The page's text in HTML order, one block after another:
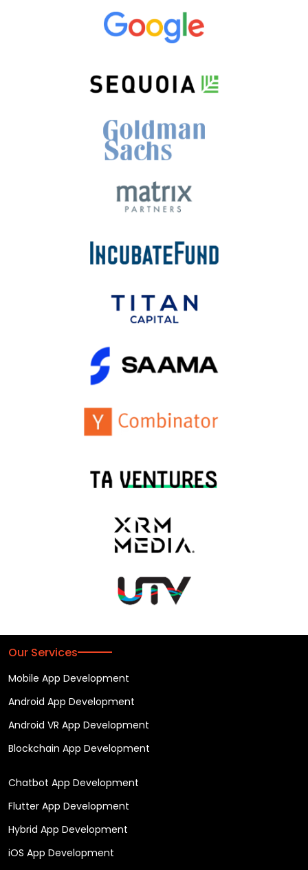
Our Services
Mobile App Development
Android App Development
Android VR App Development
Blockchain App Development
Chatbot App Development
Flutter App Development
Hybrid App Development
iOS App Development